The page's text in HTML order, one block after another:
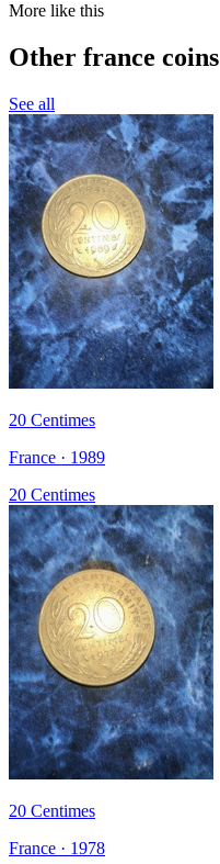
More like this
Other france coins
See all
20 Centimes
France · 1989
20 Centimes
20 Centimes
France · 1978